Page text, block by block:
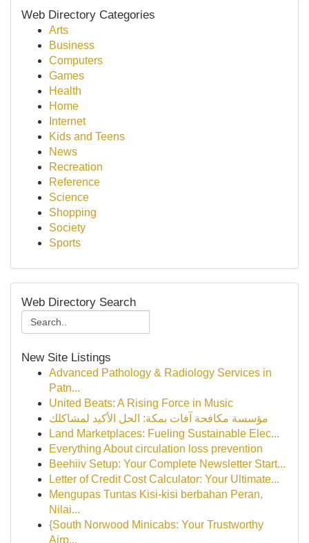
Web Directory Categories
Arts
Business
Computers
Games
Health
Home
Internet
Kids and Teens
News
Recreation
Reference
Science
Shopping
Society
Sports
Web Directory Search
New Site Listings
Advanced Pathology & Radiology Services in
Patn...
United Beats: A Rising Force in Music
مؤسسة مكافحة آفات بمكة: الحل الأكيد لمشاكلك
Land Marketplaces: Fueling Sustainable Elec...
Everything About circulation loss prevention
Beehiiv Setup: Your Complete Newsletter Start...
Letter of Credit Cost Calculator: Your Ultimate...
Mengupas Tuntas Kisi-kisi berbahan Peran,
Nilai...
{South Norwood Minicabs: Your Trustworthy
Airp...